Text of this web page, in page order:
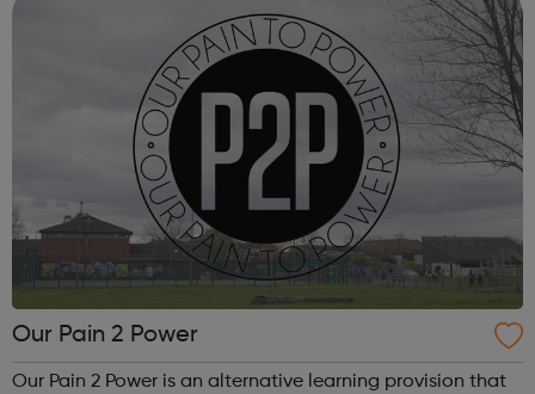
Our Pain 2 Power
Our Pain 2 Power is an alternative learning provision that